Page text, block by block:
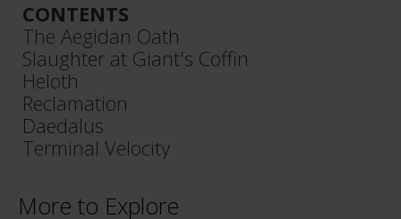
CONTENTS
The Aegidan Oath
Slaughter at Giant's Coffin
Heloth
Reclamation
Daedalus
Terminal Velocity
More to Explore